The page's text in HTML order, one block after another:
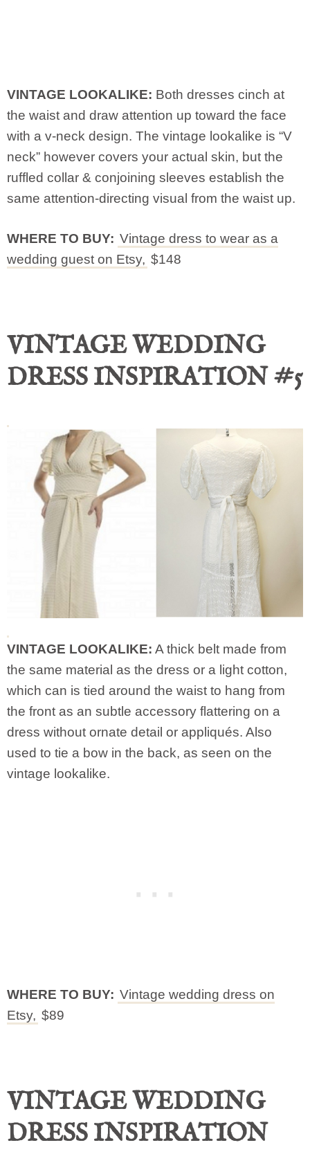
VINTAGE LOOKALIKE: Both dresses cinch at
the waist and draw attention up toward the face
with a v-neck design. The vintage lookalike is “V
neck” however covers your actual skin, but the
ruffled collar & conjoining sleeves establish the
same attention-directing visual from the waist up.
WHERE TO BUY: Vintage dress to wear as a
wedding guest on Etsy, $148
VINTAGE WEDDING
DRESS INSPIRATION #5
VINTAGE LOOKALIKE: A thick belt made from
the same material as the dress or a light cotton,
which can is tied around the waist to hang from
the front as an subtle accessory flattering on a
dress without ornate detail or appliqués. Also
used to tie a bow in the back, as seen on the
vintage lookalike.
WHERE TO BUY: Vintage wedding dress on
Etsy, $89
VINTAGE WEDDING
DRESS INSPIRATION